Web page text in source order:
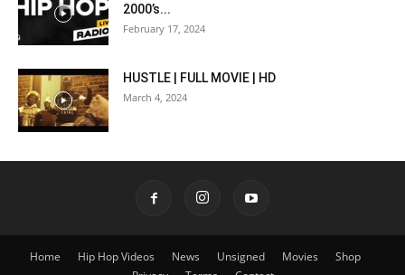
2000’s...
February 17, 2024
HUSTLE | FULL MOVIE | HD
March 4, 2024
Home Hip Hop Videos News Unsigned Movies
Shop